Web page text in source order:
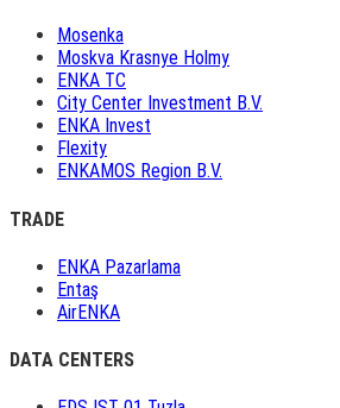
Mosenka
Moskva Krasnye Holmy
ENKA TC
City Center Investment B.V.
ENKA Invest
Flexity
ENKAMOS Region B.V.
TRADE
ENKA Pazarlama
Entaş
AirENKA
DATA CENTERS